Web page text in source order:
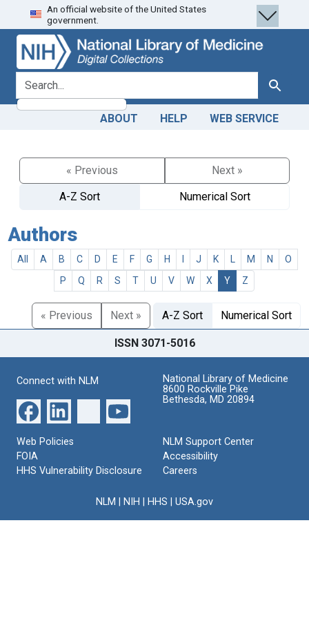
Skip
to
search
Skip to
main
content
An official website of the United States
government.
search for Search
ABOUT HELP WEB SERVICE
« Previous
Next »
A-Z Sort
Numerical Sort
Authors
All A B C D E F G H J K M N
O
P
Q R S T U V W X Y Z
« Previous Next » A-Z Sort Numerical Sort
ISSN 3071-5016
Connect with NLM
National Library of Medicine
8600 Rockville Pike
Bethesda, MD 20894
Web Policies
FOIA
HHS Vulnerability Disclosure
NLM Support Center
Accessibility
Careers
NLM NIH HHS USA.gov